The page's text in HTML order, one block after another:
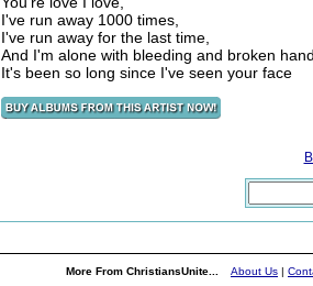
I've run away 1000 times,
I've run away for the last time,
And I'm alone with bleeding and broken
It's been so long since I've seen your face
More From ChristiansUnite... About Us |